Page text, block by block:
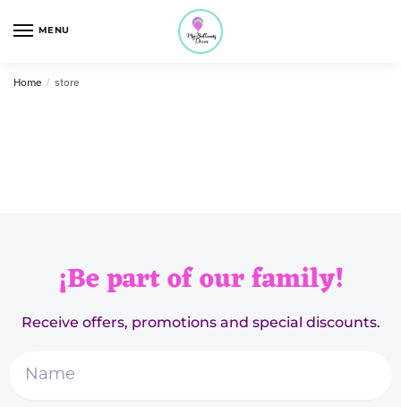
MENU
Home / store
¡Be part of our family!
Receive offers, promotions and special discounts.